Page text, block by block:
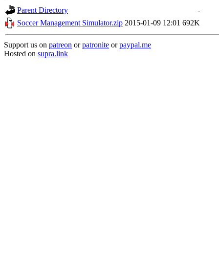
Parent Directory
-
Soccer Management Simulator.zip 2015-01-09 12:01 692K
Support us on patreon orpatronite orpaypal.me
Hosted on supra.link